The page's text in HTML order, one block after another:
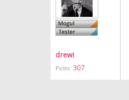
drewi
Posts: 307